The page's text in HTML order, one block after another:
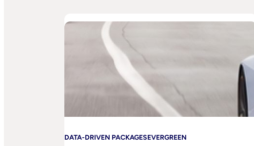
DATA-DRIVEN PACKAGESEVERGREEN